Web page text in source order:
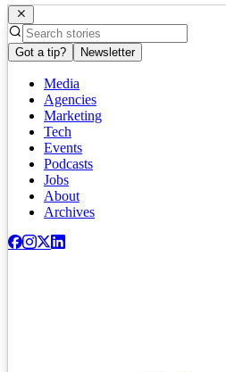
Got a tip? Newsletter
Media
Agencies
Marketing
Tech
Events
Podcasts
Jobs
About
Archives